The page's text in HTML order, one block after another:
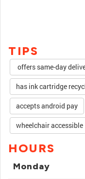
TIPS
offers same-day
has ink cartridge
accepts android pay
wheelchair accessible
HOURS
Monday